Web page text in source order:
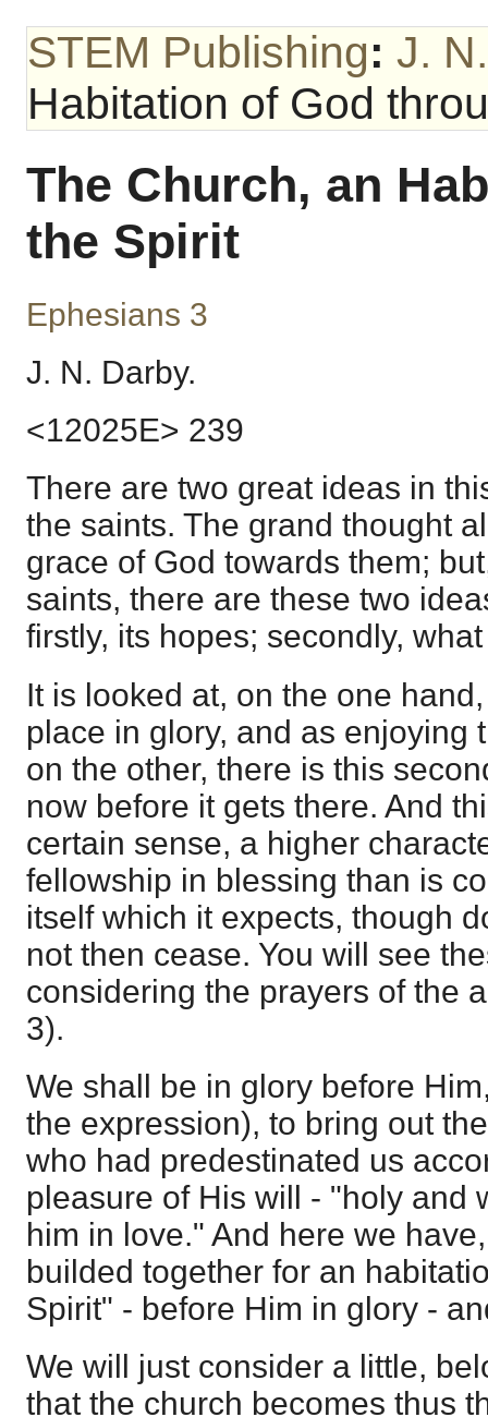
STEM Publishing: J.
Habitation of God
The Church, an
the Spirit
Ephesians 3
J. N. Darby.
<12025E> 239
There are two great ideas in
the saints. The grand thought
grace of God towards them;
saints, there are these two
firstly, its hopes; secondly,
It is looked at, on the one
place in glory, and as enjoying
on the other, there is this
now before it gets there. And
certain sense, a higher
fellowship in blessing than is
itself which it expects, though
not then cease. You will see
considering the prayers of the
3).
We shall be in glory before
the expression), to bring out
who had predestinated us
pleasure of His will - "holy and
him in love." And here we
builded together for an
Spirit" - before Him in glory -
We will just consider a little,
that the church becomes thus